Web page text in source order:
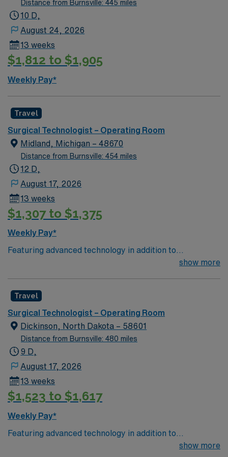
Distance from Burnsville: 445 miles
10 D,
August 24, 2026
13 weeks
$1,812 to $1,905
Weekly Pay*
Travel
Surgical Technologist – Operating Room
Midland, Michigan – 48670
Distance from Burnsville: 454 miles
12 D,
August 17, 2026
13 weeks
$1,307 to $1,375
Weekly Pay*
Featuring advanced technology in addition to
compassionate care, this esteemed Operating Room
care to their patients at this cutting-edge facility. You
can expect to work on complex cases with a driven team
of passionate Operating Room (OR) professionals,
utilizing the best patient care models.
show more
Travel
Surgical Technologist – Operating Room
Dickinson, North Dakota – 58601
Distance from Burnsville: 480 miles
9 D,
August 17, 2026
13 weeks
$1,523 to $1,617
Weekly Pay*
Featuring advanced technology in addition to
compassionate care, this esteemed Operating Room
show more